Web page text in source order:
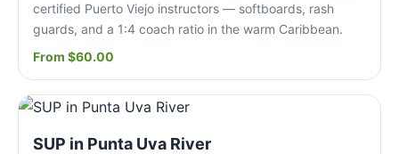
certified Puerto Viejo instructors — softboards, rash
guards, and a 1:4 coach ratio in the warm Caribbean.
From $60.00
SUP in Punta Uva River